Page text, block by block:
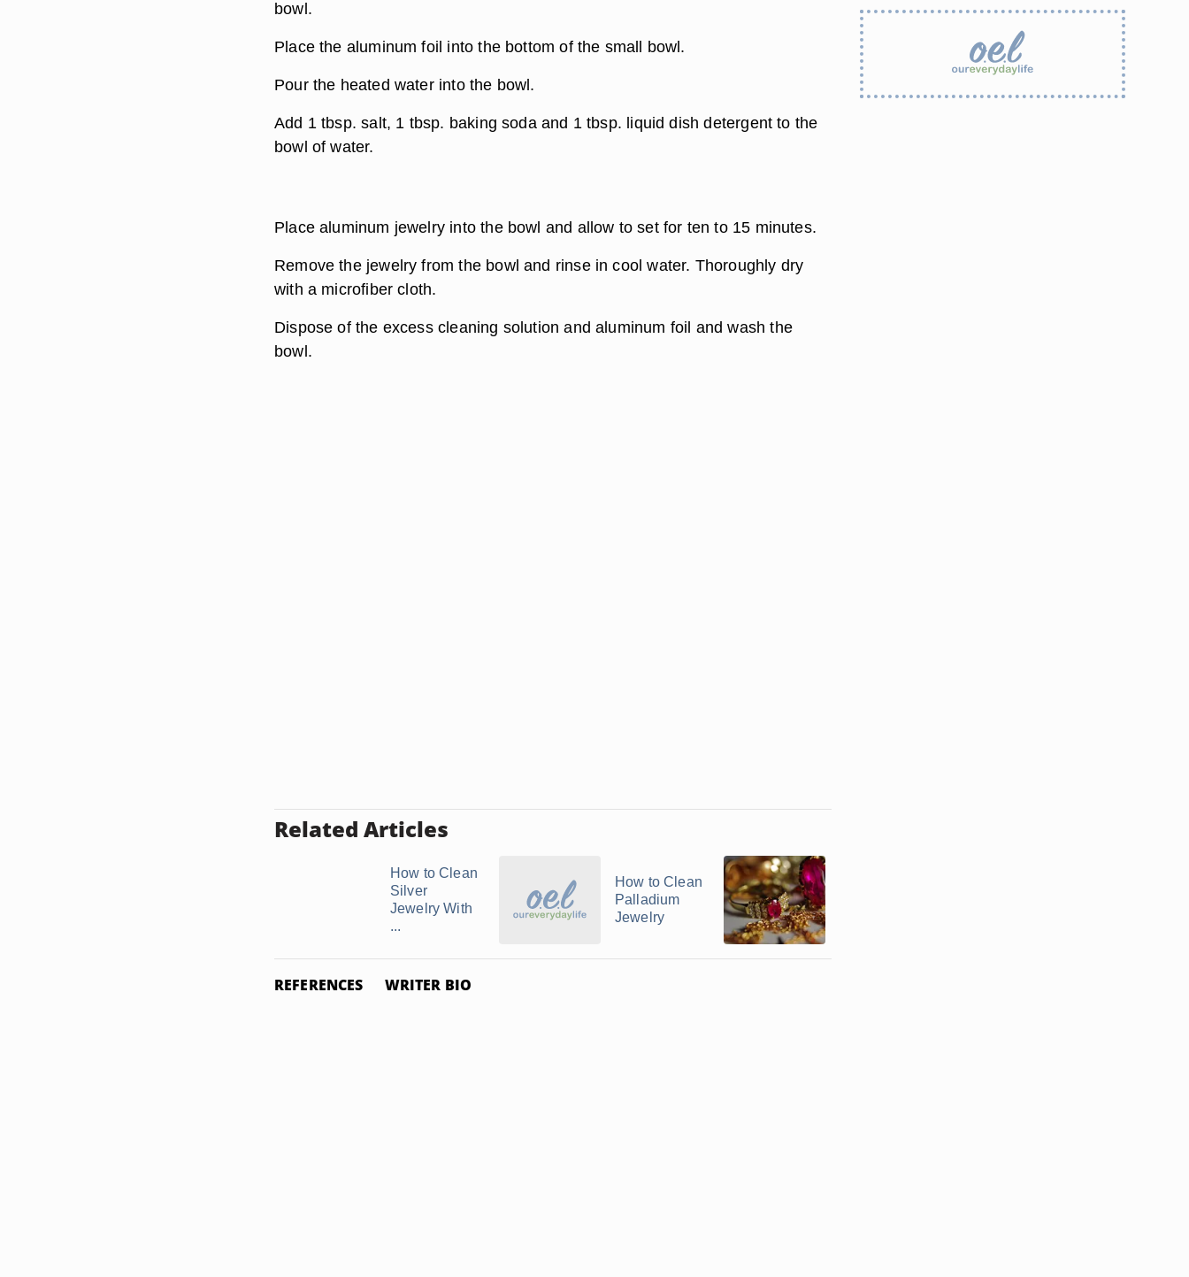
bowl.
Place the aluminum foil into the bottom of the small bowl.
Pour the heated water into the bowl.
Add 1 tbsp. salt, 1 tbsp. baking soda and 1 tbsp. liquid dish detergent to the
bowl of water.
Place aluminum jewelry into the bowl and allow to set for ten to 15 minutes.
Remove the jewelry from the bowl and rinse in cool water. Thoroughly dry
with a microfiber cloth.
Dispose of the excess cleaning solution and aluminum foil and wash the
bowl.
Related Articles
How to Clean
Silver
Jewelry With
...
How to Clean
Palladium
Jewelry
REFERENCES WRITER BIO